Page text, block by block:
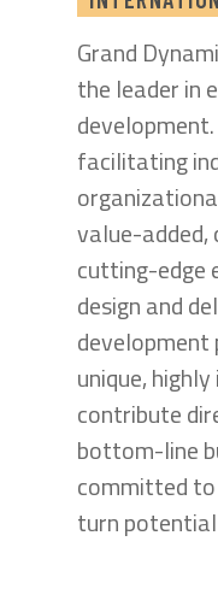
Grand
the leader in
facilitating
value-
cutting-edge
design and
development
unique,
contribute
bottom-line
committed
turn